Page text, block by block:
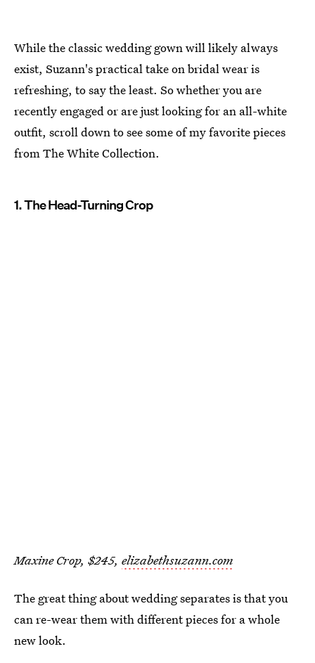
While the classic wedding gown will likely always
exist, Suzann's practical take on bridal wear is
refreshing, to say the least. So whether you are
recently engaged or are just looking for an all-white
outfit, scroll down to see some of my favorite pieces
from The White Collection.
1. The Head-Turning Crop
Maxine Crop, $245, elizabethsuzann.com
The great thing about wedding separates is that you
can re-wear them with different pieces for a whole
new look.